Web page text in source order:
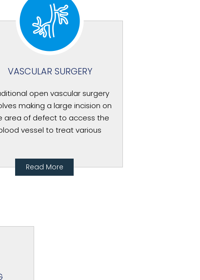
VASCULAR SURGERY
open vascular surgery
making a large incision on
area of defect to access the
vessel to treat various
Read More